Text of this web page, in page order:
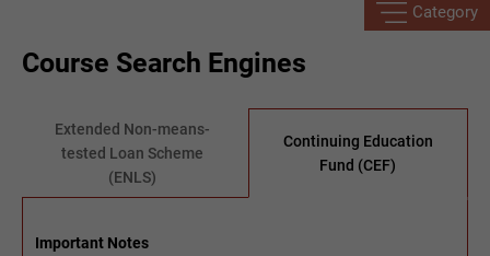
Category
Course Search Engines
Extended Non-means-
tested Loan Scheme
(ENLS)
Continuing Education
Fund (CEF)
Important Notes